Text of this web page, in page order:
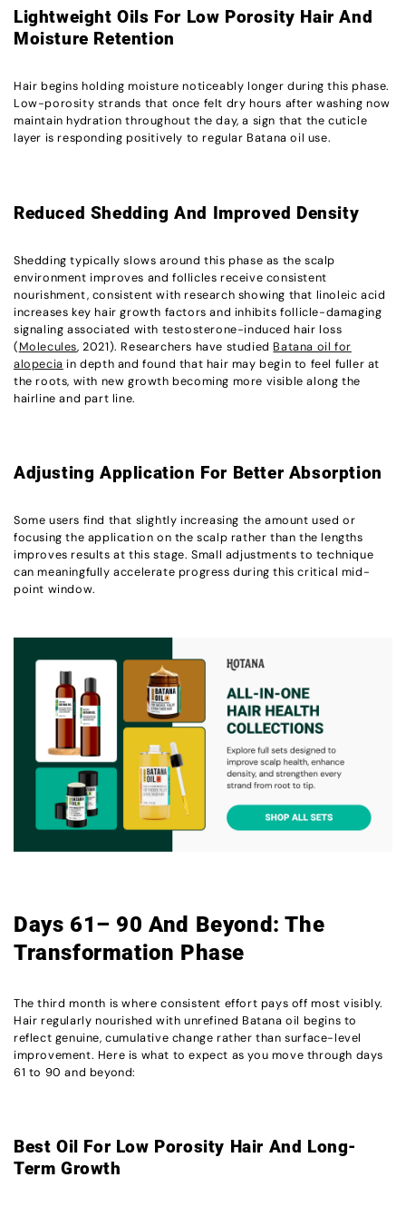
Lightweight Oils For Low Porosity Hair And
Moisture Retention
Hair begins holding moisture noticeably longer during this phase.
Low-porosity strands that once felt dry hours after washing now
maintain hydration throughout the day, a sign that the cuticle
layer is responding positively to regular Batana oil use.
Reduced Shedding And Improved Density
Shedding typically slows around this phase as the scalp
environment improves and follicles receive consistent
nourishment, consistent with research showing that linoleic acid
increases key hair growth factors and inhibits follicle-damaging
signaling associated with testosterone-induced hair loss
(Molecules, 2021). Researchers have studied Batana oil for
alopecia in depth and found that hair may begin to feel fuller at
the roots, with new growth becoming more visible along the
hairline and part line.
Adjusting Application For Better Absorption
Some users find that slightly increasing the amount used or
focusing the application on the scalp rather than the lengths
improves results at this stage. Small adjustments to technique
can meaningfully accelerate progress during this critical mid-
point window.
Days 61– 90 And Beyond: The
Transformation Phase
The third month is where consistent effort pays off most visibly.
Hair regularly nourished with unrefined Batana oil begins to
reflect genuine, cumulative change rather than surface-level
improvement. Here is what to expect as you move through days
61 to 90 and beyond:
Best Oil For Low Porosity Hair And Long-
Term Growth